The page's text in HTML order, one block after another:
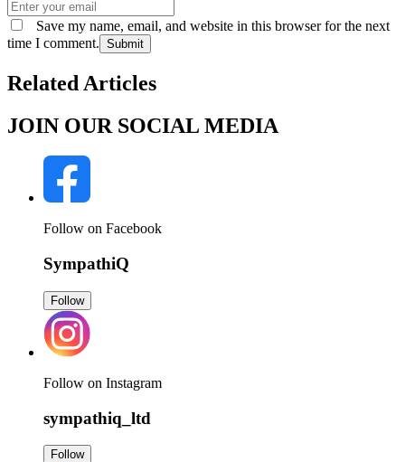
Save my name, email, and website in this browser for the next
time I comment. Submit
Related Articles
JOIN OUR SOCIAL MEDIA
Follow on Facebook
SympathiQ
Follow
Follow on Instagram
sympathiq_ltd
Follow